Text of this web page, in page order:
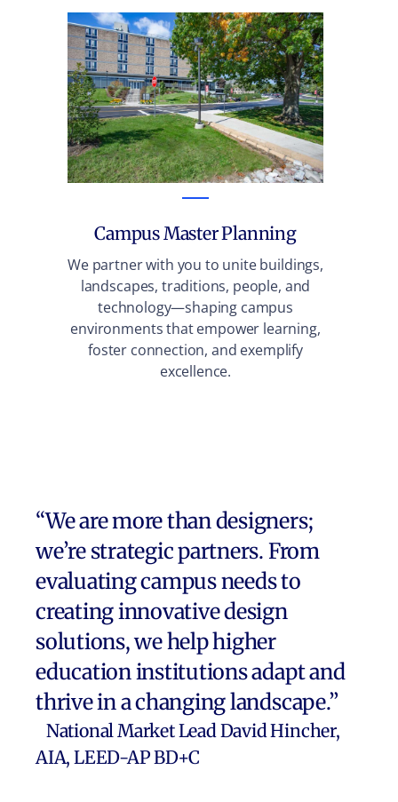
Campus Master Planning
We partner with you to unite buildings,
landscapes, traditions, people, and
technology—shaping campus
environments that empower learning,
foster connection, and exemplify
excellence.
“We are more than designers;
we’re strategic partners. From
evaluating campus needs to
creating innovative design
solutions, we help higher
education institutions adapt and
thrive in a changing landscape.”
National Market Lead David Hincher,
AIA, LEED-AP BD+C